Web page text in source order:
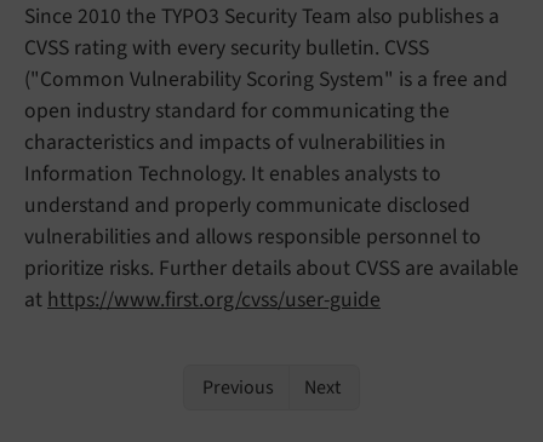
Since 2010 the TYPO3 Security Team also publishes a
CVSS rating with every security bulletin. CVSS
("Common Vulnerability Scoring System" is a free and
open industry standard for communicating the
characteristics and impacts of vulnerabilities in
Information Technology. It enables analysts to
understand and properly communicate disclosed
vulnerabilities and allows responsible personnel to
prioritize risks. Further details about CVSS are available
athttps://www.first.org/cvss/user-guide
Previous Next